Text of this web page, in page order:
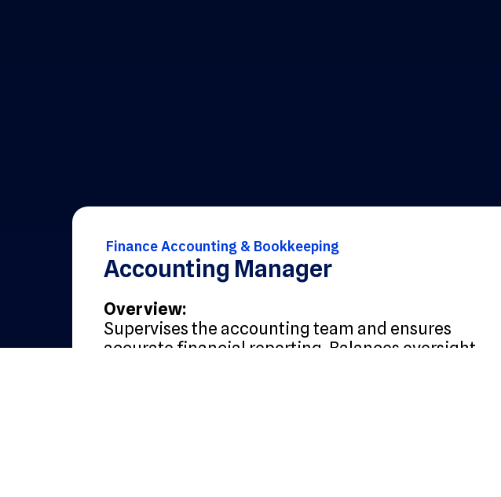
Finance Accounting & Bookkeeping
Accounting Manager
Overview:
Supervises the accounting team and ensures
accurate financial reporting. Balances oversight